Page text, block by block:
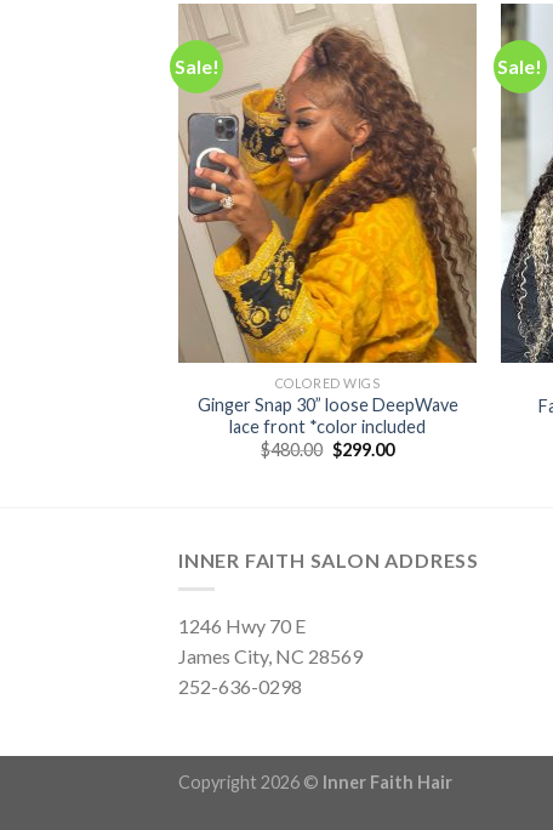
Sale!
Add to
wishlist
COLORED WIGS
Ginger Snap 30” loose DeepWave
lace front *color included
$480.00 Original
price
$299.00Current
Sale!
INNER FAITH SALON ADDRESS
1246 Hwy 70 E
James City, NC 28569
252-636-0298
Copyright 2026 © Inner Faith Hair